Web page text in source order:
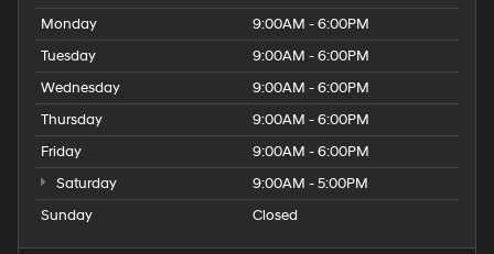
Monday
9:00AM - 6:00PM
Tuesday
9:00AM - 6:00PM
Wednesday
9:00AM - 6:00PM
Thursday
9:00AM - 6:00PM
Friday
9:00AM - 6:00PM
Saturday
9:00AM - 5:00PM
Sunday
Closed